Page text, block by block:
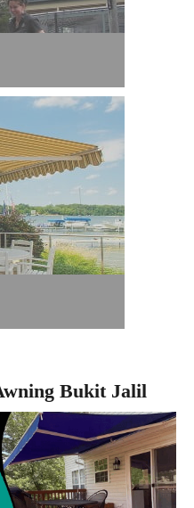
Bukit Jalil